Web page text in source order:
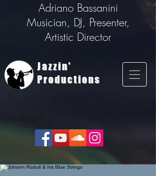
Adriano Bassanini
Musician, DJ, Presenter,
Artistic Director
Jazzin'
Productions